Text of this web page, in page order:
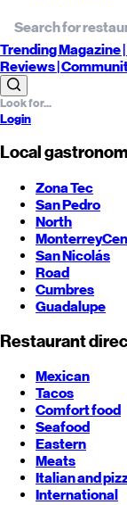
TrendingMagazine |
Reviews|
Login
Local
Zona Tec
San Pedro
North
Monterrey
San Nicolás
Road
Cumbres
Guadalupe
Restaurant
Mexican
Tacos
Comfort food
Seafood
Eastern
Meats
Italian and
International